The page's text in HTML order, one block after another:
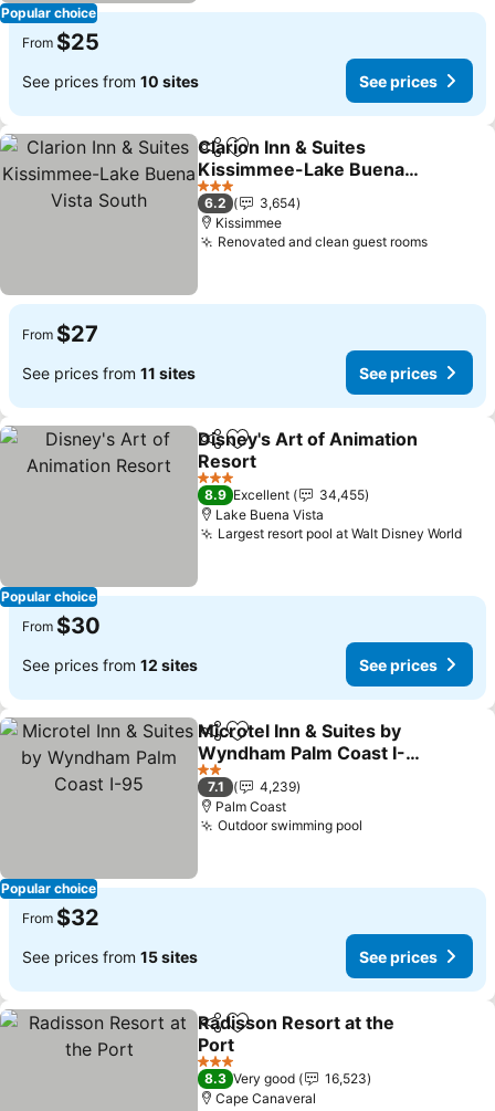
Popular choice
From $25
See prices from 10 sites See prices
ShareAdd to favorites
Clarion Inn & Suites
Kissimmee-Lake Buena
Vista South
See prices
3 Stars
6.2
3,654
Kissimmee
Renovated and clean guest roomsSee
From $27
See prices from 11 sites See prices
Popular choice
ShareAdd to favorites
Disney's Art of Animation
Resort
See prices
3 Stars
8.9 Excellent
34,455
Lake Buena Vista
Largest resort pool at Walt Disney World
From $30
See prices from 12 sites See prices
Popular choice
ShareAdd to favorites
Microtel Inn & Suites by
Wyndham Palm Coast I-
95
See prices
2 Stars
7.1
4,239
Palm Coast
Outdoor swimming pool
From $32
See prices from 15 sites See prices
ShareAdd to favorites
Radisson Resort at the
Port
See prices
3 Stars
8.3 Very good
16,523
Cape Canaveral